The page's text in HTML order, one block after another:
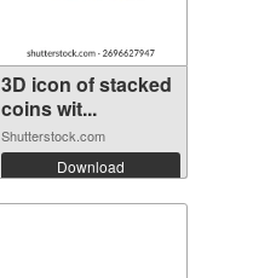
3D icon of stacked
coins wit...
Shutterstock.com
Download